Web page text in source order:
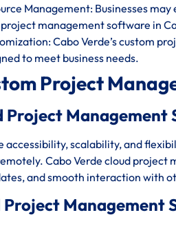
Management: Businesses
management software in
Cabo Verde’s custom
to meet business needs.
Project
Project Management
accessibility, scalability, and
Cabo Verde cloud
and smooth interaction with
Management